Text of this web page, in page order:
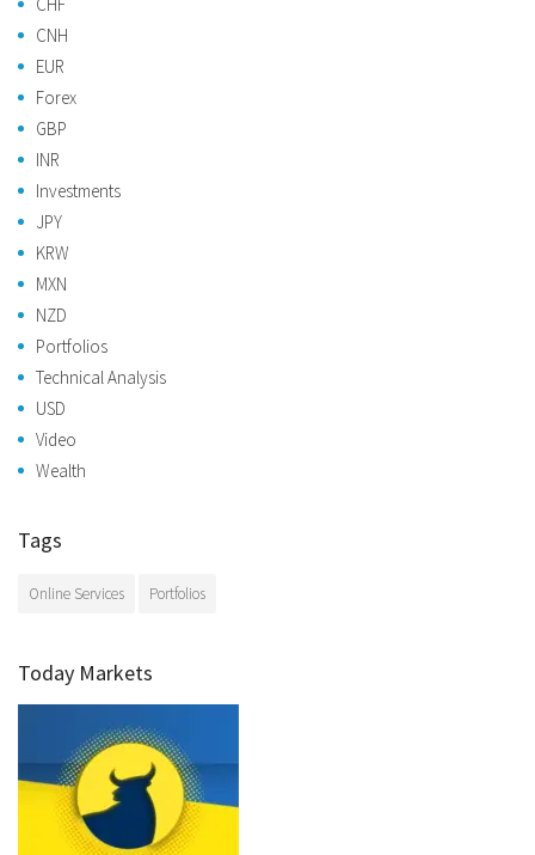
CHF
CNH
EUR
Forex
GBP
INR
Investments
JPY
KRW
MXN
NZD
Portfolios
Technical Analysis
USD
Video
Wealth
Tags
Online Services Portfolios
Today Markets